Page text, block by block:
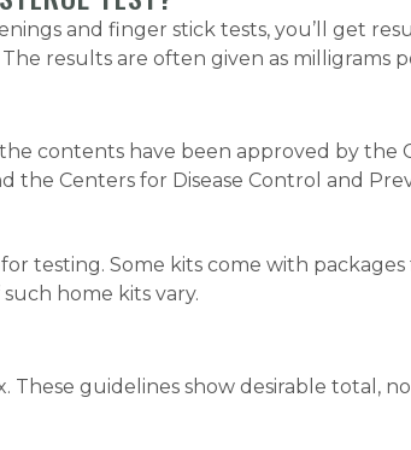
and finger stick tests, you’ll get
results are often given as milligrams
contents have been approved by
Centers for Disease Control and
testing. Some kits come with
home kits vary.
guidelines show desirable total,